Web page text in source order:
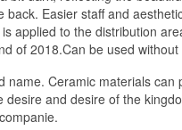
Easier staff and
applied to the distribution
of 2018.Can be used without
name. Ceramic materials can
and desire of the